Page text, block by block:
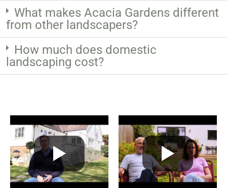
What makes Acacia Gardens different
from other landscapers?
How much does domestic
landscaping cost?